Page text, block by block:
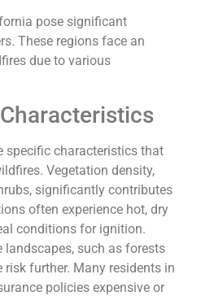
pose significant
These regions face an
due to various
specific characteristics that
Vegetation density,
significantly contributes
often experience hot, dry
conditions for ignition.
such as forests
risk further. Many residents in
policies expensive or